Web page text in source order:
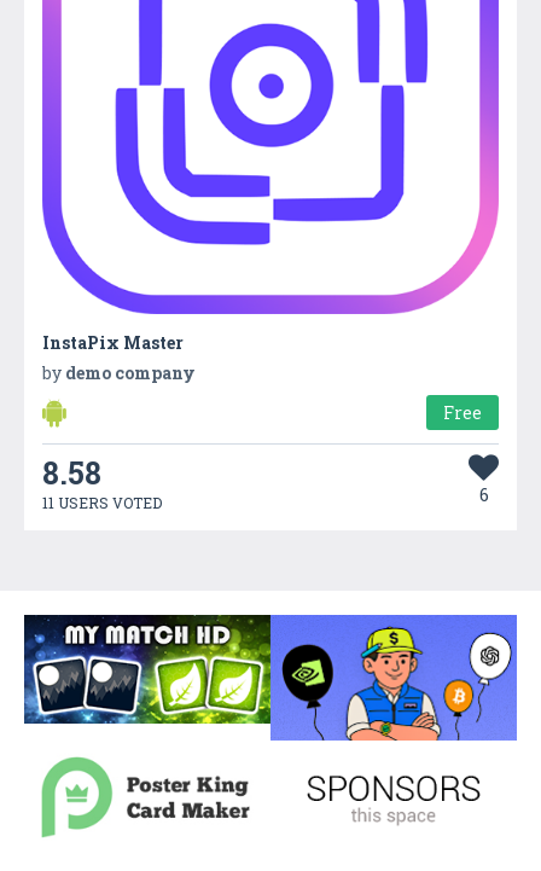
InstaPix Master
by demo company
Free
8.58
11 USERS VOTED 6